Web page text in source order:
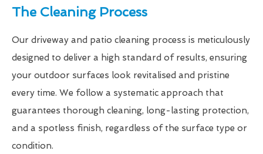
The Cleaning Process
Our driveway and patio cleaning process is meticulously
designed to deliver a high standard of results, ensuring
your outdoor surfaces look revitalised and pristine
every time. We follow a systematic approach that
guarantees thorough cleaning, long-lasting protection,
and a spotless finish, regardless of the surface type or
condition.